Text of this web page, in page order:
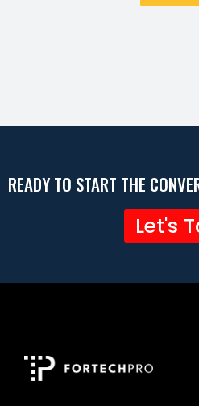
READY TO START THE
Let's